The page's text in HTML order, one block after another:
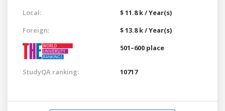
Local:
$ 11.8 k / Year(s)
Foreign:
$ 13.8 k / Year(s)
501–600 place
StudyQA ranking: 10717